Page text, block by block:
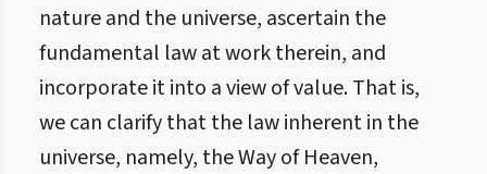
nature and the universe, ascertain the
fundamental law at work therein, and
incorporate it into a view of value. That is,
we can clarify that the law inherent in the
universe, namely, the Way of Heaven,